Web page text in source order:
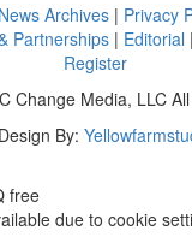
Archives | Privacy
Partnerships| Editorial |
Register
Change Media, LLC
By:
free
due to cookie